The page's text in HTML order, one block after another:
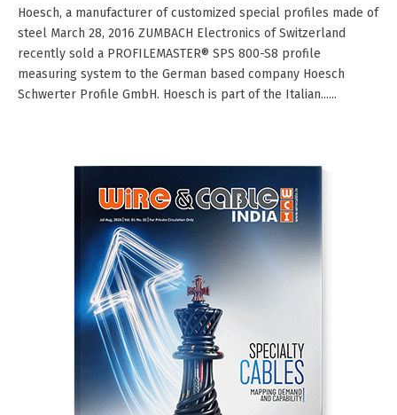
Hoesch, a manufacturer of customized special profiles made of
steel March 28, 2016 ZUMBACH Electronics of Switzerland
recently sold a PROFILEMASTER® SPS 800-S8 profile
measuring system to the German based company Hoesch
Schwerter Profile GmbH. Hoesch is part of the Italian......